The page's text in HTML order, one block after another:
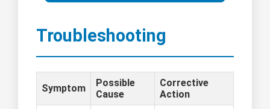
Troubleshooting
Symptom
Possible
Cause
Corrective
Action